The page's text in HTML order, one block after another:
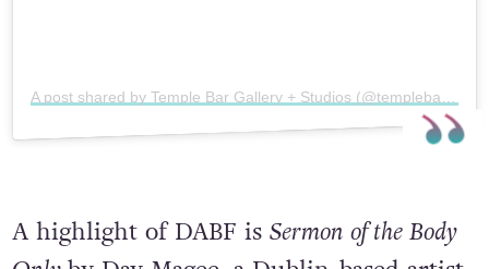
A post shared by Temple Bar Gallery + Studios (@templebargalleryandstudios)
A highlight of DABF is Sermon of the Body